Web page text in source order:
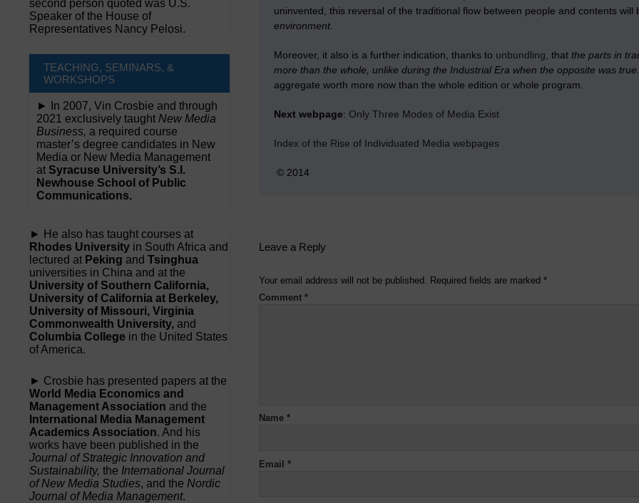
uninvented, this reversal of the traditional flow between people and contents will
environment.
Moreover, it also is a further indication, thanks to unbundling , that the parts in
more than the whole, unlike during the Industrial Era when the opposite was true.
aggregate worth more now than the whole edition or whole program.
Next webpage: Only Three Modes of Media Exist
Index of the Rise of Individuated Media webpages
© 2014
Leave a Reply
Your email address will not be published. Required fields are marked *
Comment *
Name *
Email *
second person quoted was U.S.
Speaker of the House of
Representatives Nancy Pelosi.
TEACHING, SEMINARS, &
WORKSHOPS
► In 2007, Vin Crosbie and through
2021 exclusively taught New Media
Business, a required course
master’s degree candidates in New
Media or New Media Management
at Syracuse University’s S.I.
Newhouse School of Public
Communications.
► He also has taught courses at
Rhodes University in South Africa and
lectured at Peking and Tsinghua
universities in China and at the
University of Southern California,
University of California at Berkeley,
University of Missouri, Virginia
Commonwealth University, and
Columbia College in the United States
of America.
► Crosbie has presented papers at the
World Media Economics and
Management Association and the
International Media Management
Academics Association. And his
works have been published in the
Journal of Strategic Innovation and
Sustainability, the International Journal
of New Media Studies, and the Nordic
Journal of Media Management.